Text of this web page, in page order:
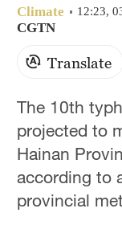
Climate 12:23,
CGTN
Translate
The 10th
projected to
Hainan
according to
provincial